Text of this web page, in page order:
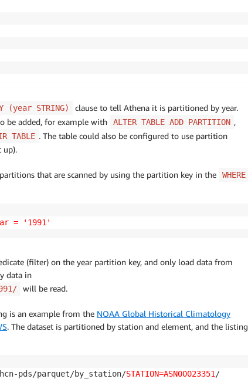
(year STRING)
clause to tell Athena it is partitioned by year.
be added, for example with
ALTER TABLE ADD PARTITION ,
TABLE . The table could also be configured to use partition
up).
that are scanned by using the partition key in the WHERE
= '1991'
(filter) on the year partition key, and only load data from
data in
will be read.
is an example from the NOAA Global Historical Climatology
. The dataset is partitioned by station and element, and the listing
pds/parquet/by_station/STATION=ASN00023351 /